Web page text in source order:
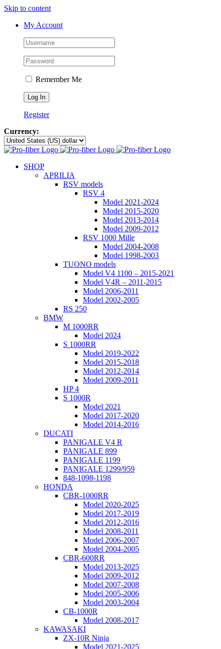
Skip to content
My Account
Remember Me
Register
Currency:
SHOP
APRILIA
RSV models
RSV 4
Model 2021-2024
Model 2015-2020
Model 2013-2014
Model 2009-2012
RSV 1000 Mille
Model 2004-2008
Model 1998-2003
TUONO models
Model V4 1100 – 2015-2021
Model V4R – 2011-2015
Model 2006-2011
Model 2002-2005
RS 250
BMW
M 1000RR
Model 2024
S 1000RR
Model 2019-2022
Model 2015-2018
Model 2012-2014
Model 2009-2011
HP 4
S 1000R
Model 2021
Model 2017-2020
Model 2014-2016
DUCATI
PANIGALE V4 R
PANIGALE 899
PANIGALE 1199
PANIGALE 1299/959
848-1098-1198
HONDA
CBR-1000RR
Model 2020-2025
Model 2017-2019
Model 2012-2016
Model 2008-2011
Model 2006-2007
Model 2004-2005
CBR-600RR
Model 2013-2025
Model 2009-2012
Model 2007-2008
Model 2005-2006
Model 2003-2004
CB-1000R
Model 2008-2017
KAWASAKI
ZX-10R Ninja
Model 2021-2025